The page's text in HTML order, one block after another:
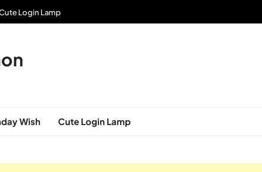
Login Lamp
Wish Cute Login Lamp